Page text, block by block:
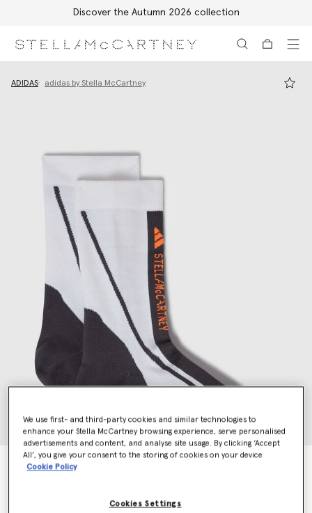
Discover the Autumn 2026 collection
ADIDAS adidas by Stella McCartney
Crew Socks
We use first- and third-party cookies and similar technologies to
enhance your Stella McCartney browsing experience, serve personalised
advertisements and content, and analyse site usage. By clicking ‘Accept
All’, you give your consent to the storing of cookies on your device
Cookie Policy
Cookies Settings